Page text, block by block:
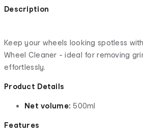
Description
Keep your wheels looking spotless
Wheel Cleaner - ideal for removing
effortlessly.
Product Details
Net volume: 500ml
Features